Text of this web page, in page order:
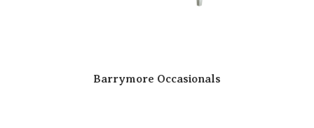
Barrymore Occasionals